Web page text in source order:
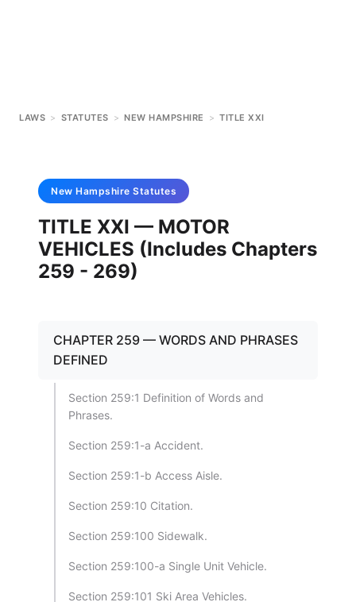
LAWS > STATUTES > NEW HAMPSHIRE > TITLE XXI
New Hampshire Statutes
TITLE XXI — MOTOR
VEHICLES (Includes Chapters
259 - 269)
CHAPTER 259 — WORDS AND PHRASES
DEFINED
Section 259:1 Definition of Words and
Phrases.
Section 259:1-a Accident.
Section 259:1-b Access Aisle.
Section 259:10 Citation.
Section 259:100 Sidewalk.
Section 259:100-a Single Unit Vehicle.
Section 259:101 Ski Area Vehicles.